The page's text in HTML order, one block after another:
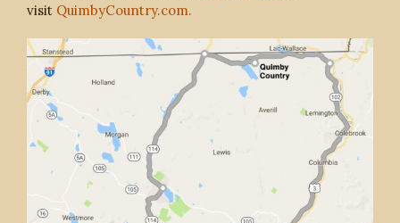
visit QuimbyCountry.com.